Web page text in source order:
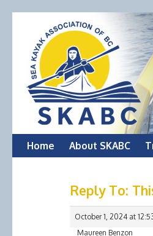
Skip
Home About SKABC
Reply To:
October 1, 2024 at
Maureen Benzon